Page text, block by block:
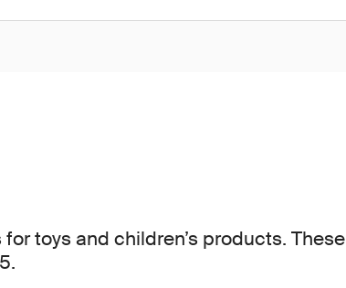
toys and children’s products. These